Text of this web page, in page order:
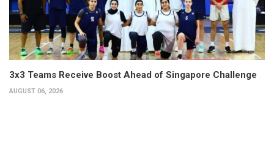
3x3 Teams Receive Boost Ahead of Singapore Challenge
AUGUST 06, 2026